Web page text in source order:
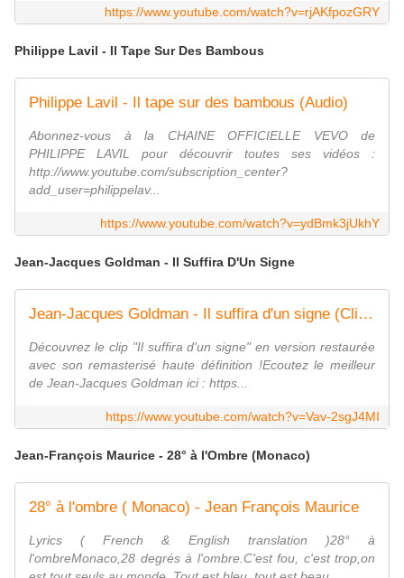
https://www.youtube.com/watch?v=rjAKfpozGRY
Philippe Lavil - Il Tape Sur Des Bambous
Philippe Lavil - Il tape sur des bambous (Audio)
Abonnez-vous à la CHAINE OFFICIELLE VEVO de
PHILIPPE LAVIL pour découvrir toutes ses vidéos :
http://www.youtube.com/subscription_center?
add_user=philippelav...
https://www.youtube.com/watch?v=ydBmk3jUkhY
Jean-Jacques Goldman - Il Suffira D'Un Signe
Jean-Jacques Goldman - Il suffira d'un signe (Clip officiel)
Découvrez le clip "Il suffira d'un signe" en version restaurée
avec son remasterisé haute définition !Ecoutez le meilleur
de Jean-Jacques Goldman ici : https...
https://www.youtube.com/watch?v=Vav-2sgJ4MI
Jean-François Maurice - 28° à l'Ombre (Monaco)
28° à l'ombre ( Monaco) - Jean François Maurice
Lyrics ( French & English translation )28° à
l'ombreMonaco,28 degrés à l'ombre.C'est fou, c'est trop,on